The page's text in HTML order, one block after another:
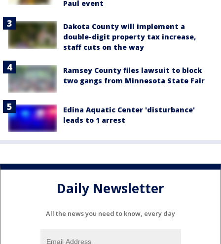
Paul event
Dakota County will implement a
double-digit property tax increase,
staff cuts on the way
Ramsey County files lawsuit to block
two gangs from Minnesota State Fair
Edina Aquatic Center 'disturbance'
leads to 1 arrest
Daily Newsletter
All the news you need to know, every day